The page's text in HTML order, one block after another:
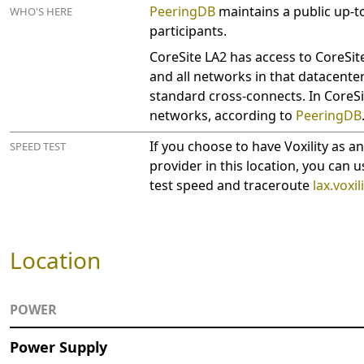
WHO'S HERE PeeringDB maintains a public up-
participants.
CoreSite LA2 has access to
and all networks in that
standard cross-connects. In
networks, according to PeeringDB.
SPEED TEST
If you choose to have Voxility as
provider in this location, you can
test speed and traceroute
Location
POWER
Power Supply